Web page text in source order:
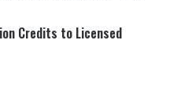
Credits to Licensed